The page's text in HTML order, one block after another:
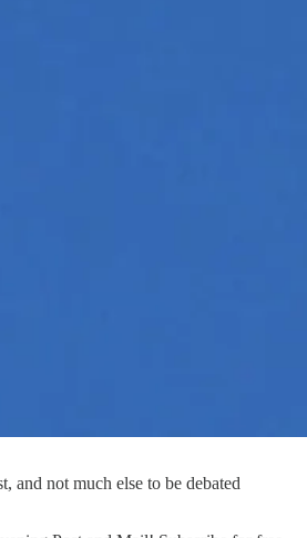
and not much else to be debated